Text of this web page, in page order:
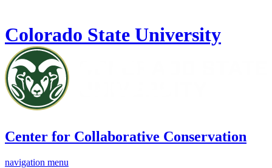
Colorado State University
Center for Collaborative Conservation
navigation menu